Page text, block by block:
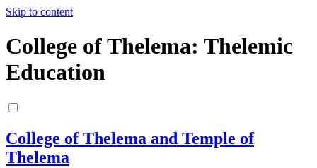
Skip to content
College of Thelema: Thelemic
Education
College of Thelema and Temple of
Thelema